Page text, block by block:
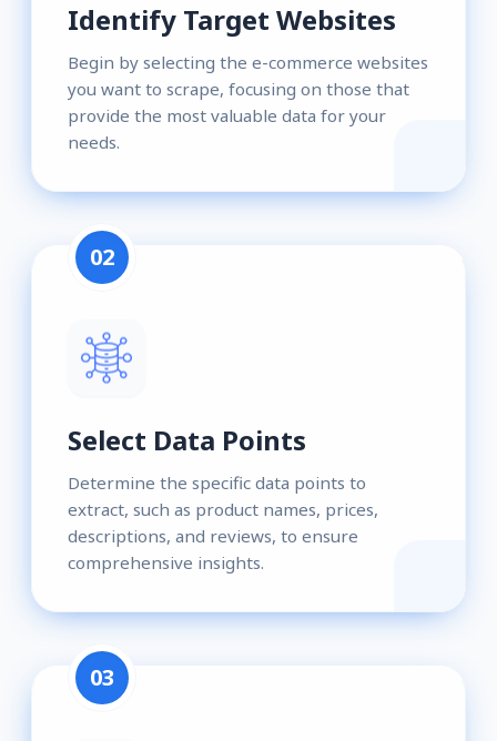
Identify Target Websites
Begin by selecting the e-commerce websites
you want to scrape, focusing on those that
provide the most valuable data for your
needs.
02
Select Data Points
Determine the specific data points to
extract, such as product names, prices,
descriptions, and reviews, to ensure
comprehensive insights.
03